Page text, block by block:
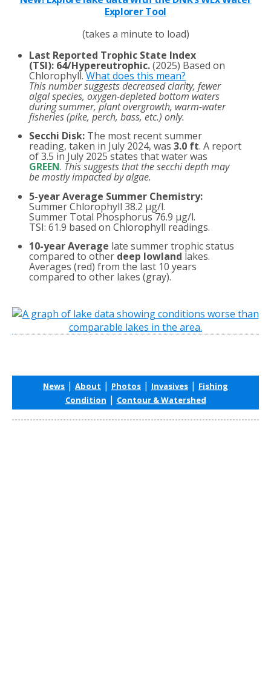
Explorer Tool
(takes a minute to load)
Last Reported Trophic State Index
(TSI): 64/Hypereutrophic.(2025) Based on
Chlorophyll.What does this mean?
This number suggests decreased clarity, fewer
algal species, oxygen-depleted bottom waters
during summer, plant overgrowth, warm-water
fisheries (pike, perch, bass, etc.) only.
Secchi Disk: The most recent summer
reading, taken in July 2024, was3.0 ft. A report
of 3.5 in July 2025 states that water was
GREEN. This suggests that the secchi depth may
be mostly impacted by algae.
5-year Average Summer Chemistry:
Summer Chlorophyll 38.2 µg/l.
Summer Total Phosphorus 76.9 µg/l.
TSI: 61.9 based on Chlorophyll readings.
10-year Average late summer trophic status
compared to other deep lowland lakes.
Averages (red) from the last 10 years
compared to other lakes (gray).
News | About | Photos | Invasives | Fishing
Condition | Contour & Watershed